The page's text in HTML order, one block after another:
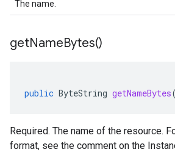
The name.
getNameBytes()
public ByteString getNameBytes
Required. The name of the resource.
format, see the comment on the